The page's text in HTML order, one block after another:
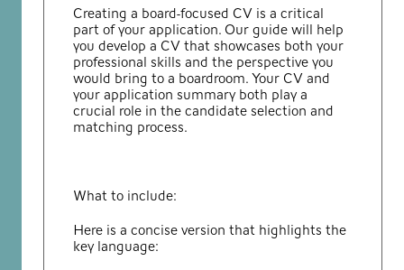
Creating a board-focused CV is a critical
part of your application. Our guide will help
you develop a CV that showcases both your
professional skills and the perspective you
would bring to a boardroom. Your CV and
your application summary both play a
crucial role in the candidate selection and
matching process.
What to include:
Here is a concise version that highlights the
key language: